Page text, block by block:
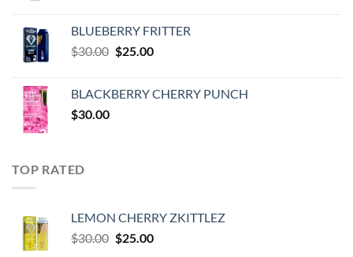
$35.00.$30.00.
BLUEBERRY FRITTER
$30.00 Original
$30.00.
$25.00Current
$25.00.
BLACKBERRY CHERRY PUNCH
$30.00
TOP RATED
LEMON CHERRY ZKITTLEZ
$30.00 Original
$25.00Current